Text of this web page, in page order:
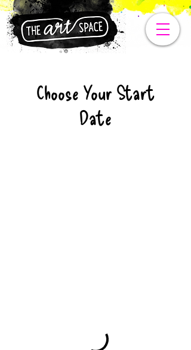
Choose Your Start
Date